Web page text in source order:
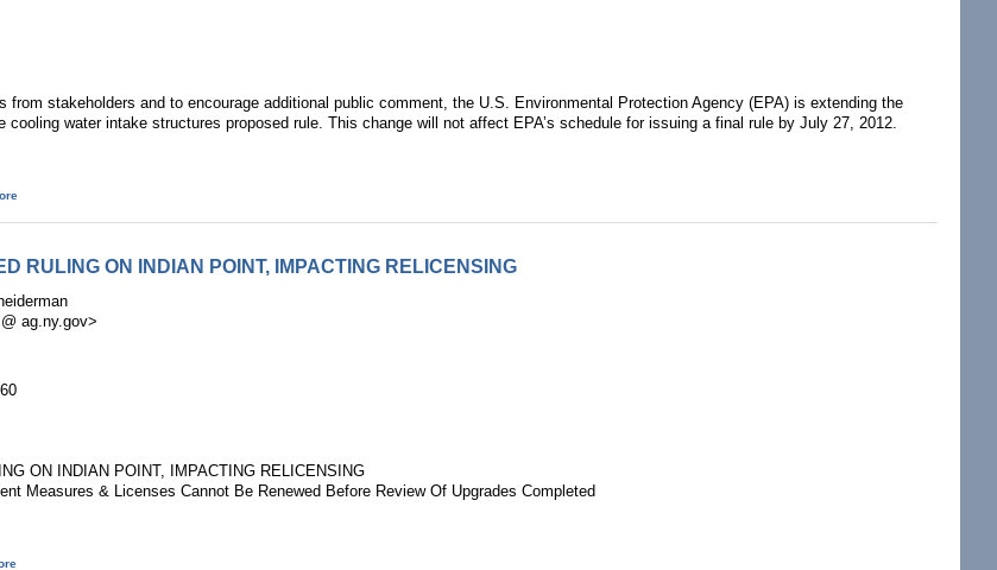
from stakeholders and to encourage additional public comment, the U.S. Environmental Protection Agency (EPA) is extending the
water intake structures proposed rule. This change will not affect EPA’s schedule for issuing a final rule by July 27, 2012.
RULING ON INDIAN POINT, IMPACTING RELICENSING
ag.ny.gov>
ON INDIAN POINT, IMPACTING RELICENSING
Measures & Licenses Cannot Be Renewed Before Review Of Upgrades Completed